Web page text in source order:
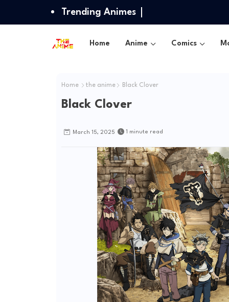
Trending Animes
Home Anime Comics
Home the anime Black Clover
Black Clover
March 15, 2025 1 minute read